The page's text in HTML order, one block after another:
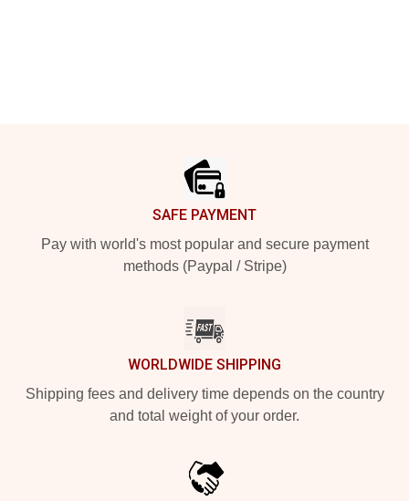
SAFE PAYMENT
Pay with world's most popular and secure payment
methods (Paypal / Stripe)
WORLDWIDE SHIPPING
Shipping fees and delivery time depends on the country
and total weight of your order.